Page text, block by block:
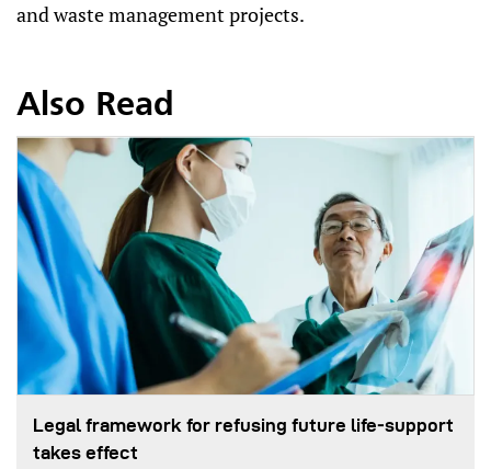
and waste management projects.
Also Read
Legal framework for refusing future life‑support
takes effect